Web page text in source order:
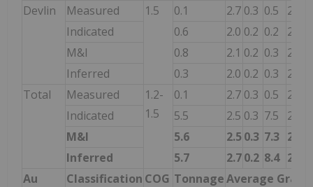
Devlin
Measured 1.5 0.1 2.7 0.3 0.5
2.9
Indicated
0.6 2.0 0.2 0.2
2.1
M&I
0.8 2.1 0.2 0.3
2.3
Inferred
0.3 2.0 0.2 0.3
2.1
Total
Measured
1.2-
1.5
0.1 2.7 0.3 0.5
2.9
Indicated
5.5 2.5 0.3 7.5
2.7
M&I
5.6 2.5 0.3 7.3 2.7
Inferred
5.7 2.70.2 8.4 2.9
Au
Classification COG TonnageAverage Grade